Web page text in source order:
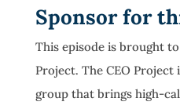
Sponsor for
This episode is brought
Project. The CEO Project
group that brings high-